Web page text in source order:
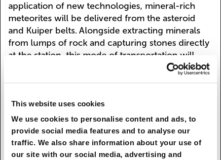
This website uses cookies
We use cookies to personalise content and ads, to
provide social media features and to analyse our
traffic. We also share information about your use of
our site with our social media, advertising and
application of new technologies, mineral-rich
meteorites will be delivered from the asteroid
and Kuiper belts. Alongside extracting minerals
from lumps of rock and capturing stones directly
at the station, this mode of transportation will
become more popular, since extraction inside
space mining stations will be hindered,
conversely, by their large dimensions. After
mandatory scanning for degree of saturation and
resource cost, transportation will be organized to
the nearest as-yet uninhabited objects of the